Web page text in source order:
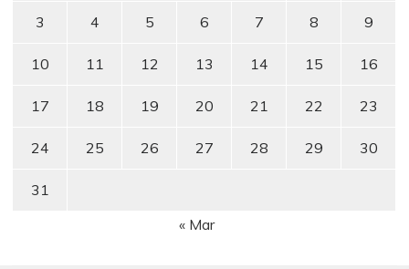
3 4 5 6 7 8 9
10 11 12 13 14 15 16
17 18 19 20 21 22 23
24 25 26 27 28 29 30
31
« Mar